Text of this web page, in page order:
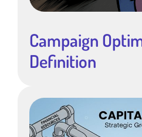
Campaign
Definition